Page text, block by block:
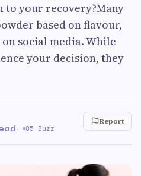
to your recovery?Many
based on flavour,
social media. While
your decision, they
· 85 Buzz
Report